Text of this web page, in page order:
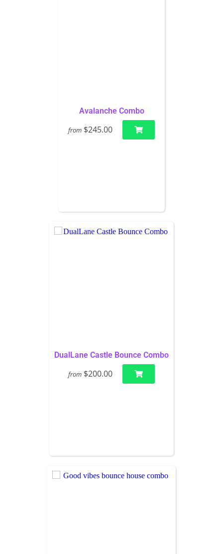
Avalanche Combo
from $245.00
DualLane Castle Bounce Combo
from $200.00